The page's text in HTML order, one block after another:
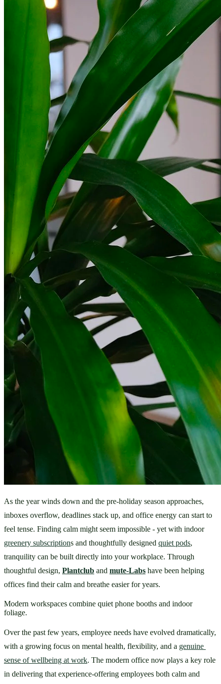
As the year winds down and the pre-holiday season approaches,
inboxes overflow, deadlines stack up, and office energy can start to
feel tense. Finding calm might seem impossible - yet with indoor
greenery subscriptions and thoughtfully designed quiet pods,
tranquility can be built directly into your workplace. Through
thoughtful design, Plantclub and mute-Labs have been helping
offices find their calm and breathe easier for years.
Modern workspaces combine quiet phone booths and indoor
foliage.
Over the past few years, employee needs have evolved dramatically,
with a growing focus on mental health, flexibility, and a genuine
sense of wellbeing at work. The modern office now plays a key role
in delivering that experience-offering employees both calm and